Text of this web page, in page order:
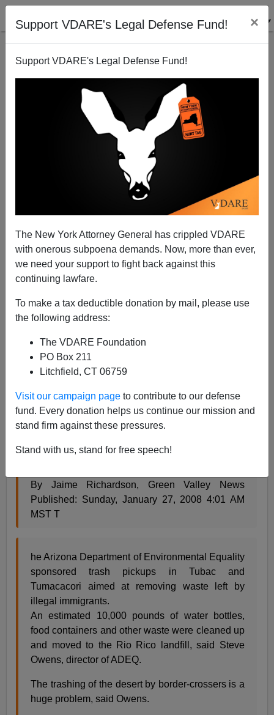
Support VDARE's Legal Defense Fund! ×
Support VDARE's Legal Defense Fund!
The New York Attorney General has crippled VDARE
with onerous subpoena demands. Now, more than ever,
we need your support to fight back against this
continuing lawfare.
To make a tax deductible donation by mail, please use
the following address:
The VDARE Foundation
PO Box 211
Litchfield, CT 06759
Visit our campaign page to contribute to our defense
fund. Every donation helps us continue our mission and
stand firm against these pressures.
Stand with us, stand for free speech!
Trashing The Border, Again
01/28/2008
A+
WhenEmma Lazarus
refuse of your teeming shore,"
had in mind:
Green Valley News & Sun - News > News >
By Jaime Richardson, Green Valley News
Published: Sunday, January 27, 2008 4:01 AM
MST T
he Arizona Department of Environmental Equality
sponsored trash pickups in Tubac and
Tumacacori aimed at removing waste left by
illegal immigrants.
An estimated 10,000 pounds of water bottles,
food containers and other waste were cleaned up
and moved to the Rio Rico landfill, said Steve
Owens, director of ADEQ.
The trashing of the desert by border-crossers is a
huge problem, said Owens.